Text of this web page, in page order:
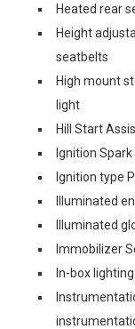
Heated rear
Height
seatbelts
High mount
light
Hill Start
Ignition
Ignition type
Illuminated
Illuminated
Immobilizer
In-box